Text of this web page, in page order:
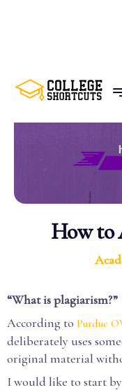
BACK TO POSTS
How to
“What is plagiarism?”
According to Purdue
deliberately uses
original material
I would like to start